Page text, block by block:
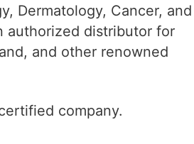
Dermatology, Cancer, and
authorized distributor for
and other renowned
company.